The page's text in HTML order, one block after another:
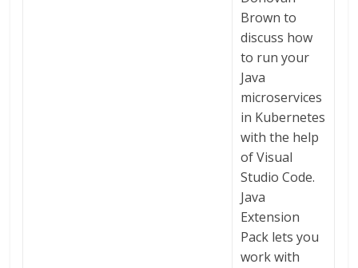
Brown to
discuss how
to run your
Java
microservices
in Kubernetes
with the help
of Visual
Studio Code.
Java
Extension
Pack lets you
work with